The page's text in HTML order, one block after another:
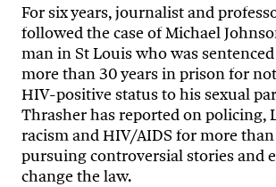
For six years, journalist and
followed the case of Michael
man in St Louis who was
more than 30 years in prison for
HIV-positive status to his sexual
Thrasher has reported on policing,
racism and HIV/AIDS for more than
pursuing controversial stories and
change the law.